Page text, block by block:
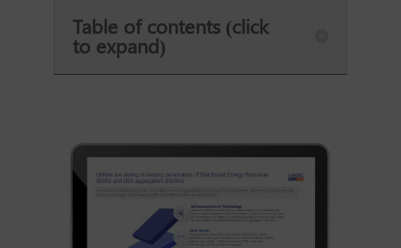
Table of contents (click
to expand)